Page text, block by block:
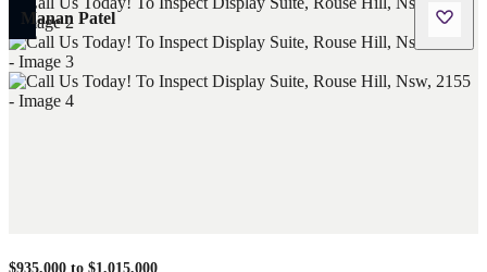
Manan Patel
$935,000 to $1,015,000